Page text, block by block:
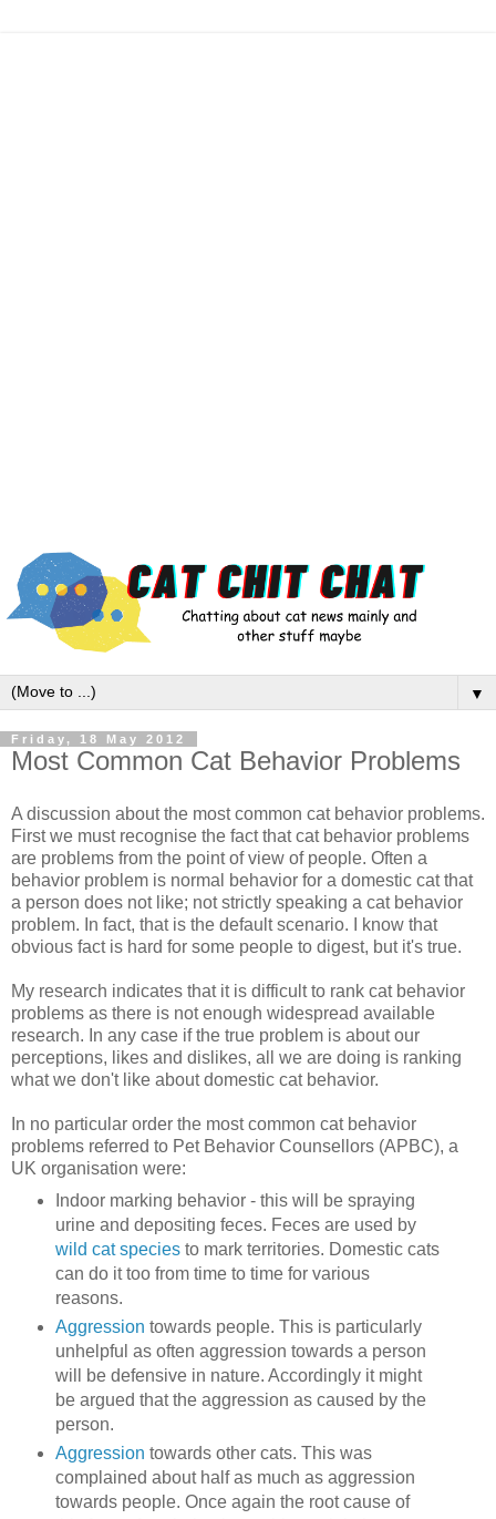
▼
Friday, 18 May 2012
Most Common Cat Behavior Problems
A discussion about the most common cat behavior problems.
First we must recognise the fact that cat behavior problems
are problems from the point of view of people. Often a
behavior problem is normal behavior for a domestic cat that
a person does not like; not strictly speaking a cat behavior
problem. In fact, that is the default scenario. I know that
obvious fact is hard for some people to digest, but it's true.
My research indicates that it is difficult to rank cat behavior
problems as there is not enough widespread available
research. In any case if the true problem is about our
perceptions, likes and dislikes, all we are doing is ranking
what we don't like about domestic cat behavior.
In no particular order the most common cat behavior
problems referred to Pet Behavior Counsellors (APBC), a
UK organisation were:
Indoor marking behavior - this will be spraying
urine and depositing feces. Feces are used by
wild cat speciesto mark territories. Domestic cats
can do it too from time to time for various
reasons.
Aggression towards people. This is particularly
unhelpful as often aggression towards a person
will be defensive in nature. Accordingly it might
be argued that the aggression as caused by the
person.
Aggression towards other cats. This was
complained about half as much as aggression
towards people. Once again the root cause of